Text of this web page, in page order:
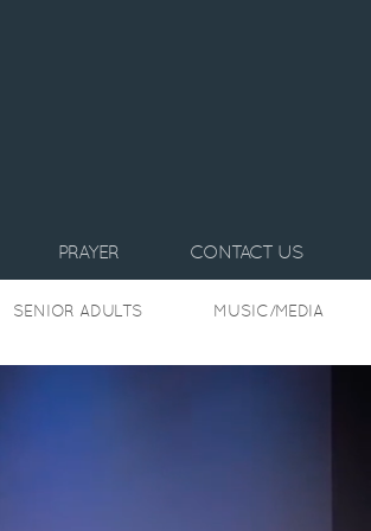
PRAYER CONTACT US
SENIOR ADULTS
MUSIC/MEDIA